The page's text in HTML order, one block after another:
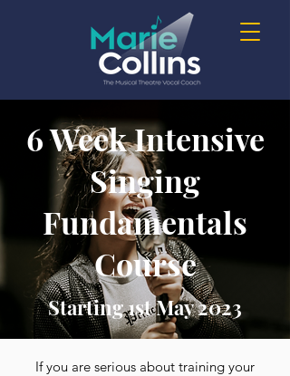
6 Week Intensive
Singing
Fundamentals
Course
Starting 1st May 2023
If you are serious about training your